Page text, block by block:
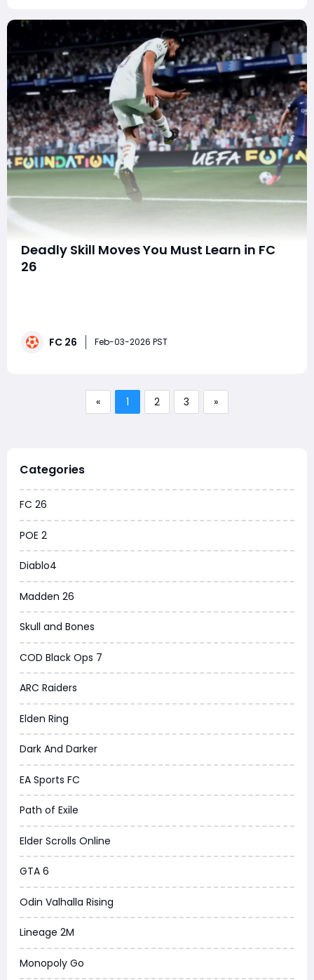
Deadly Skill Moves You Must Learn in FC
26
to a degree that makes learning the right skill moves
FC 26 Feb-03-2026 PST
« 1 2 3 »
Categories
FC 26
POE 2
Diablo4
Madden 26
Skull and Bones
COD Black Ops 7
ARC Raiders
Elden Ring
Dark And Darker
EA Sports FC
Path of Exile
Elder Scrolls Online
GTA 6
Odin Valhalla Rising
Lineage 2M
Monopoly Go